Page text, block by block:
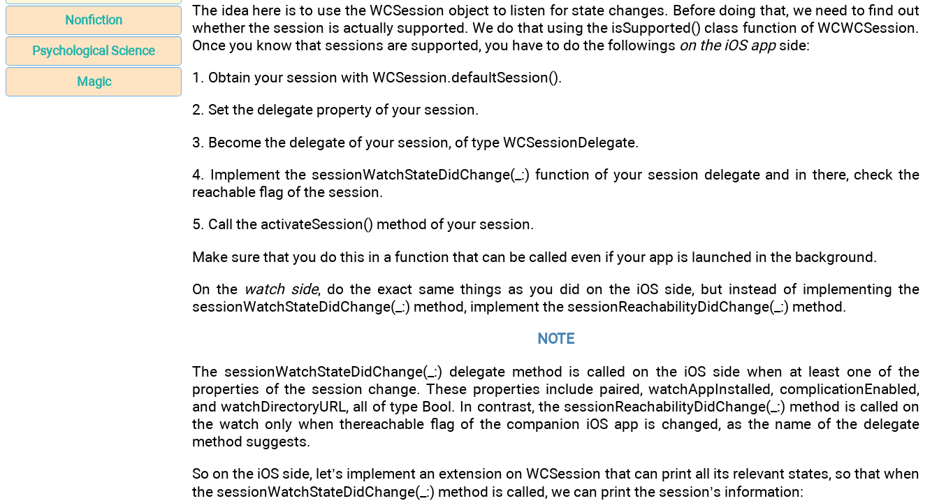
Nonfiction
Psychological Science
Magic
The idea here is to use the WCSession object to listen for state changes. Before doing that, we need to find out
whether the session is actually supported. We do that using the isSupported() class function of WCWCSession.
Once you know that sessions are supported, you have to do the followings on the iOS appside:
1. Obtain your session with WCSession.defaultSession().
2. Set the delegate property of your session.
3. Become the delegate of your session, of type WCSessionDelegate.
4. Implement the sessionWatchStateDidChange(_:) function of your session delegate and in there, check the
reachable flag of the session.
5. Call the activateSession() method of your session.
Make sure that you do this in a function that can be called even if your app is launched in the background.
On the watch side, do the exact same things as you did on the iOS side, but instead of implementing the
sessionWatchStateDidChange(_:) method, implement the sessionReachabilityDidChange(_:) method.
NOTE
The sessionWatchStateDidChange(_:) delegate method is called on the iOS side when at least one of the
properties of the session change. These properties include paired, watchAppInstalled, complicationEnabled,
and watchDirectoryURL, all of type Bool. In contrast, the sessionReachabilityDidChange(_:) method is called on
the watch only when thereachable flag of the companion iOS app is changed, as the name of the delegate
method suggests.
So on the iOS side, let’s implement an extension on WCSession that can print all its relevant states, so that when
the sessionWatchStateDidChange(_:) method is called, we can print the session’s information: